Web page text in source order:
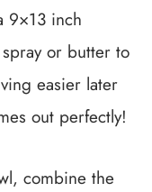
9×13 inch
or butter to
easier later
out perfectly!
combine the